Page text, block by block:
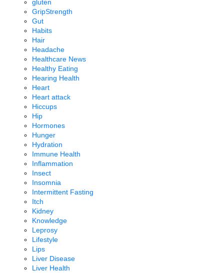
gluten
GripStrength
Gut
Habits
Hair
Headache
Healthcare News
Healthy Eating
Hearing Health
Heart
Heart attack
Hiccups
Hip
Hormones
Hunger
Hydration
Immune Health
Inflammation
Insect
Insomnia
Intermittent Fasting
Itch
Kidney
Knowledge
Leprosy
Lifestyle
Lips
Liver Disease
Liver Health